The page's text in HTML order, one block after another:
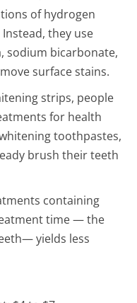
of hydrogen
they use
sodium bicarbonate,
surface stains.
strips, people
for health
toothpastes,
brush their teeth
containing
time — the
yields less